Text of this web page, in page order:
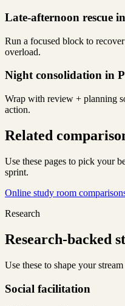
Late-afternoon rescue
Run a focused block to
overload.
Night consolidation in
Wrap with review + planning
action.
Related
Use these pages to pick your
sprint.
Online study room
Research
Research-backed
Use these to shape your
Social facilitation